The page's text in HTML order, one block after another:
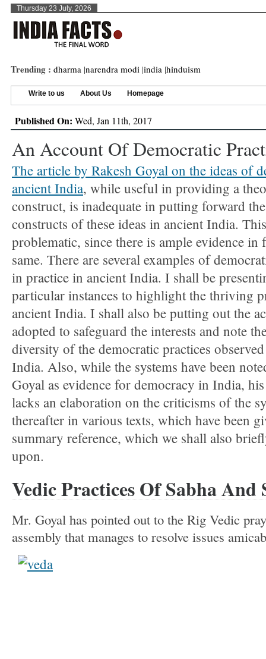
Thursday 23 July, 2026
Trending : dharma |narendra modi |india |hinduism
Write to us About Us Homepage
Published On: Wed, Jan 11th, 2017
An Account Of Democratic
The article by Rakesh Goyal on the ideas of
ancient India, while useful in providing a
construct, is inadequate in putting forward
constructs of these ideas in ancient India.
problematic, since there is ample evidence in
same. There are several examples of
in practice in ancient India. I shall be
particular instances to highlight the thriving
ancient India. I shall also be putting out the
adopted to safeguard the interests and note
diversity of the democratic practices
India. Also, while the systems have been
Goyal as evidence for democracy in India,
lacks an elaboration on the criticisms of the
thereafter in various texts, which have been
summary reference, which we shall also
upon.
Vedic Practices Of Sabha And
Mr. Goyal has pointed out to the Rig Vedic
assembly that manages to resolve issues